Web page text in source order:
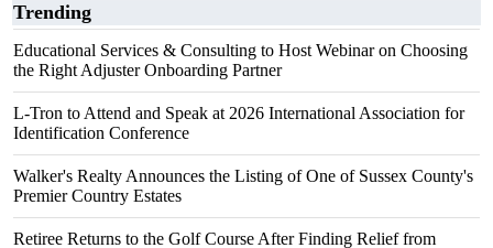
Trending
Educational Services & Consulting to Host Webinar on Choosing
the Right Adjuster Onboarding Partner
L-Tron to Attend and Speak at 2026 International Association for
Identification Conference
Walker's Realty Announces the Listing of One of Sussex County's
Premier Country Estates
Retiree Returns to the Golf Course After Finding Relief from